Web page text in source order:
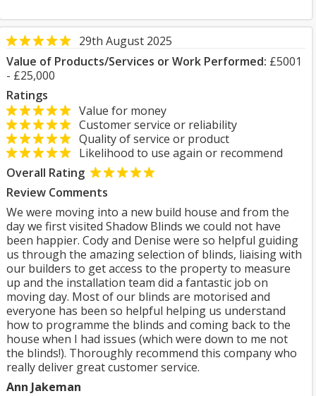
29th August 2025
Value of Products/Services or Work Performed: £5001
- £25,000
Ratings
Value for money
Customer service or reliability
Quality of service or product
Likelihood to use again or recommend
Overall Rating
Review Comments
We were moving into a new build house and from the
day we first visited Shadow Blinds we could not have
been happier. Cody and Denise were so helpful guiding
us through the amazing selection of blinds, liaising with
our builders to get access to the property to measure
up and the installation team did a fantastic job on
moving day. Most of our blinds are motorised and
everyone has been so helpful helping us understand
how to programme the blinds and coming back to the
house when I had issues (which were down to me not
the blinds!). Thoroughly recommend this company who
really deliver great customer service.
Ann Jakeman